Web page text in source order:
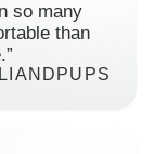
so many
than